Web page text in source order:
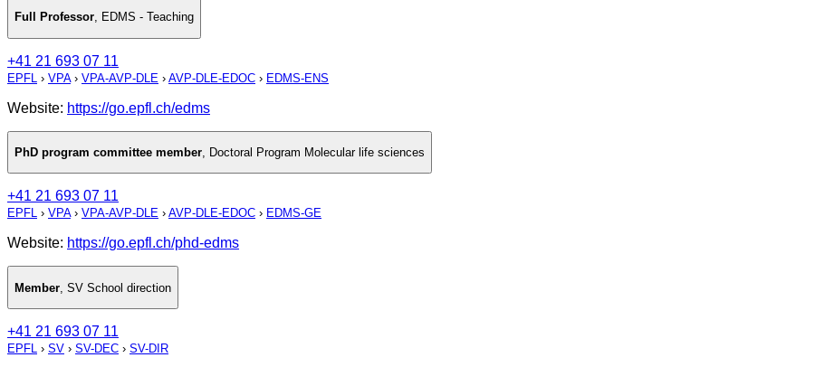
Full Professor, EDMS - Teaching
+41 21 693 07 11
EPFL › VPA› VPA-AVP-DLE › AVP-DLE-EDOC › EDMS-ENS
Website: https://go.epfl.ch/edms
PhD program committee member, Doctoral Program Molecular life sciences
+41 21 693 07 11
EPFL › VPA› VPA-AVP-DLE › AVP-DLE-EDOC › EDMS-GE
Website: https://go.epfl.ch/phd-edms
Member SV School direction
+41 21 693 07 11
EPFL › SV › SV-DEC › SV-DIR